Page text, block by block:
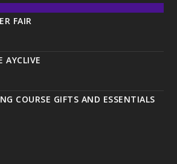
FAIR
AYCLIVE
COURSE GIFTS AND ESSENTIALS